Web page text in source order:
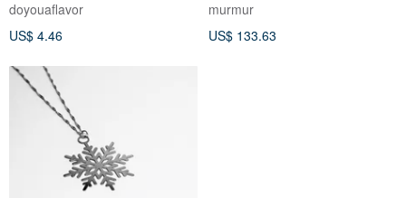
doyouaflavor
US$ 4.46
murmur
US$ 133.63